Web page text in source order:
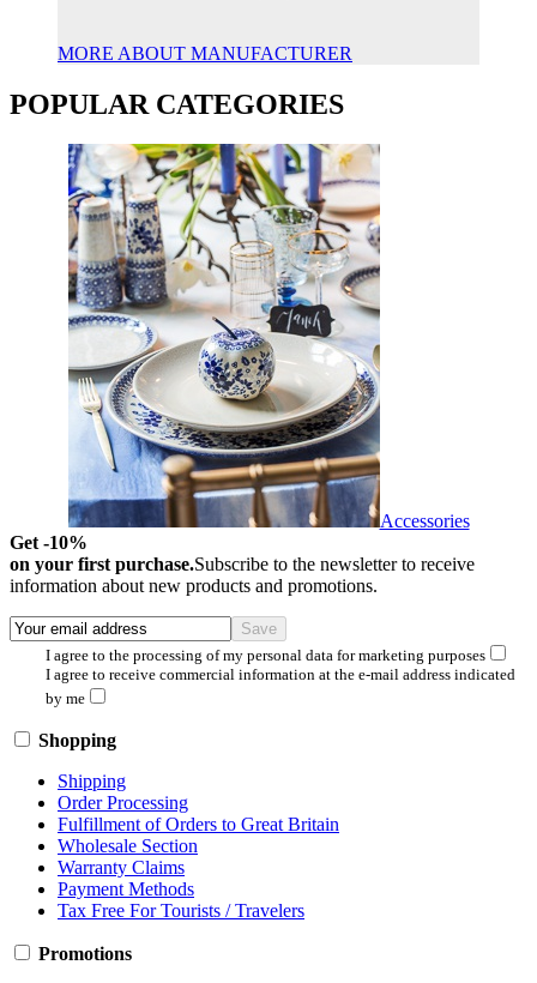
MORE ABOUT MANUFACTURER
POPULAR CATEGORIES
Accessories
Get -10%
on your first purchase.Subscribe to the newsletter to receive
information about new products and promotions.
I agree to the processing of my personal data for marketing purposes
I agree to receive commercial information at the e-mail address indicated
by me
Shopping
Shipping
Order Processing
Fulfillment of Orders to Great Britain
Wholesale Section
Warranty Claims
Payment Methods
Tax Free For Tourists / Travelers
Promotions